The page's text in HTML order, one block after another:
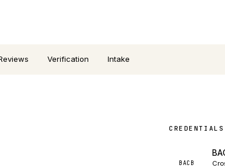
Verification Intake
CREDENTIALS
BACB